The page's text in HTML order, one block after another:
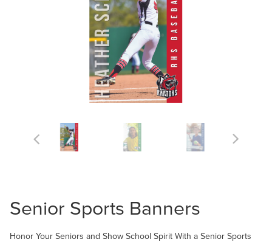
Senior Sports Banners
Honor Your Seniors and Show School Spirit With a Senior Sports
Upload File
Design Online